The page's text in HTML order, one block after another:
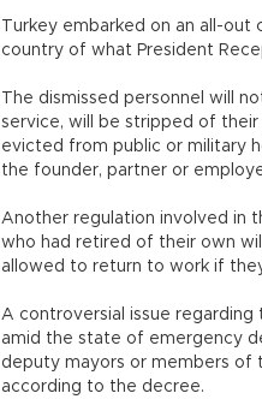
Turkey embarked on an all-
country of what President
The dismissed personnel will
service, will be stripped of
evicted from public or military
the founder, partner or
Another regulation involved in
who had retired of their own
allowed to return to work if
A controversial issue
amid the state of emergency
deputy mayors or members of
according to the decree.